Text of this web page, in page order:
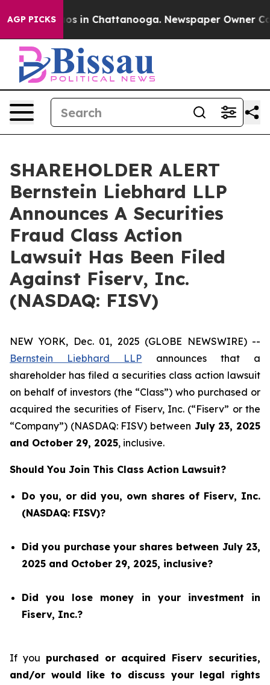
AGP PICKS
Chaos in Chattanooga. Newspaper Owner
SHAREHOLDER ALERT
Bernstein Liebhard LLP
Announces A Securities
Fraud Class Action
Lawsuit Has Been Filed
Against Fiserv, Inc.
(NASDAQ: FISV)
NEW YORK, Dec. 01, 2025 (GLOBE NEWSWIRE) --
Bernstein Liebhard LLP announces that a
shareholder has filed a securities class action lawsuit
on behalf of investors (the “Class”) who purchased or
acquired the securities of Fiserv, Inc. (“Fiserv” or the
“Company”) (NASDAQ: FISV) between July 23, 2025
and October 29, 2025, inclusive.
Should You Join This Class Action Lawsuit?
Do you, or did you, own shares of Fiserv, Inc.
(NASDAQ: FISV)?
Did you purchase your shares between July 23,
2025 and October 29, 2025, inclusive?
Did you lose money in your investment in
Fiserv, Inc.?
If you purchased or acquired Fiserv securities,
and/or would like to discuss your legal rights